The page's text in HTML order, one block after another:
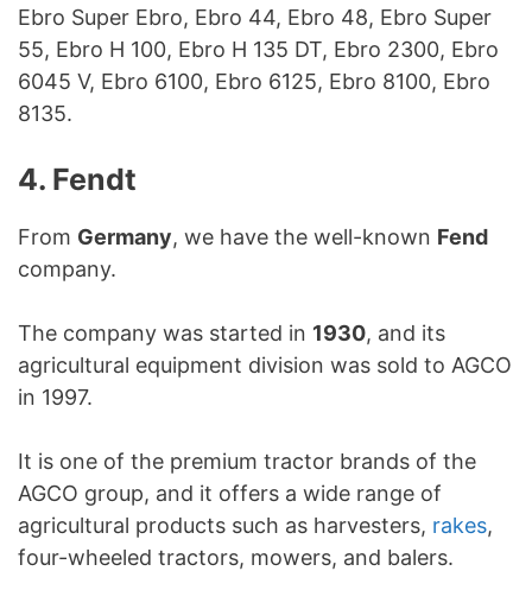
Ebro Super Ebro, Ebro 44, Ebro 48, Ebro Super
55, Ebro H 100, Ebro H 135 DT, Ebro 2300, Ebro
6045 V, Ebro 6100, Ebro 6125, Ebro 8100, Ebro
8135.
4. Fendt
From Germany, we have the well-known Fend
company.
The company was started in 1930, and its
agricultural equipment division was sold to AGCO
in 1997.
It is one of the premium tractor brands of the
AGCO group, and it offers a wide range of
agricultural products such as harvesters, rakes,
four-wheeled tractors, mowers, and balers.